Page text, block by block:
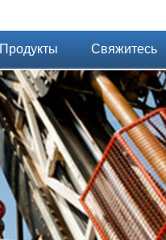
Продукты Свяжитесь